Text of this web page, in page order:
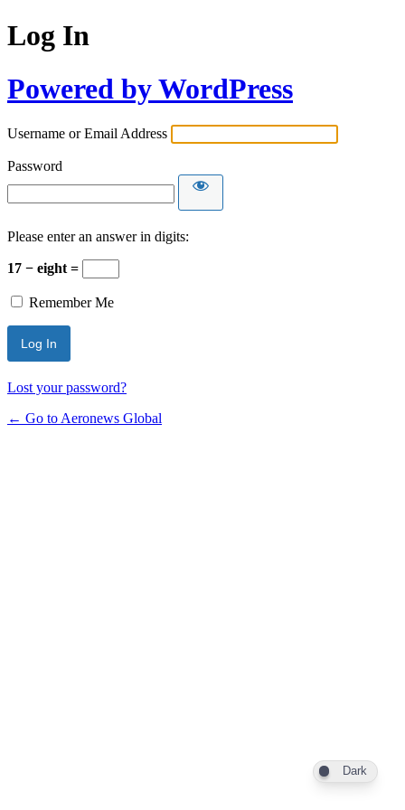
Log In
Powered by WordPress
Username or Email Address
Password
Please enter an answer in digits:
17 − eight =
Remember Me
Lost your password?
← Go to Aeronews Global
Dark